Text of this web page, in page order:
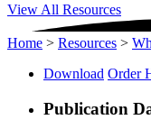
View All Resources
Home > Resources >
Download Order
Publication